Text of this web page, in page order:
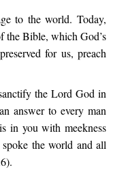
to the world. Today,
the Bible, which God’s
for us, preach
the Lord God in
an answer to every man
in you with meekness
the world and all